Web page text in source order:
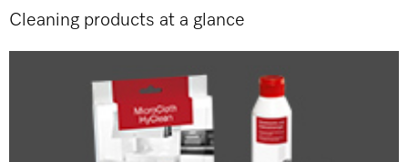
Cleaning products at a glance